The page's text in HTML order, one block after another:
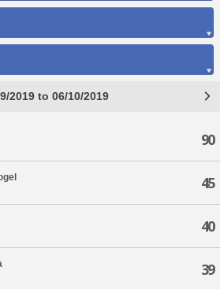
2019 to 06/10/2019
90
45
40
39